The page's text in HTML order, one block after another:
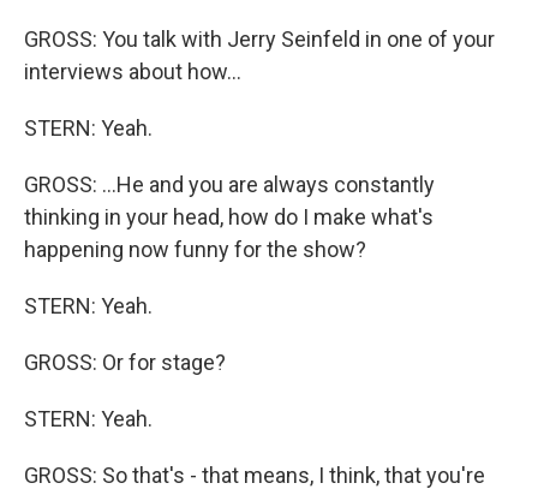
GROSS: You talk with Jerry Seinfeld in one of your
interviews about how...
STERN: Yeah.
GROSS: ...He and you are always constantly
thinking in your head, how do I make what's
happening now funny for the show?
STERN: Yeah.
GROSS: Or for stage?
STERN: Yeah.
GROSS: So that's - that means, I think, that you're